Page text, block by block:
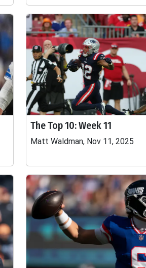
The Top 10: Week 11
Matt Waldman, Nov 11, 2025